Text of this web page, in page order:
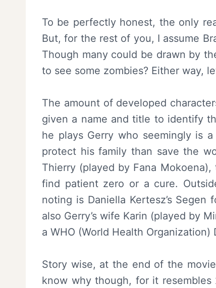
To be perfectly honest, the only
But, for the rest of you, I assume
Though many could be drawn by
to see some zombies? Either way,
The amount of developed
given a name and title to identify
he plays Gerry who seemingly is
protect his family than save the
Thierry (played by Fana
find patient zero or a cure.
noting is Daniella Kertesz’s
also Gerry’s wife Karin (played by
a WHO (World Health
Story wise, at the end of the
know why though, for it